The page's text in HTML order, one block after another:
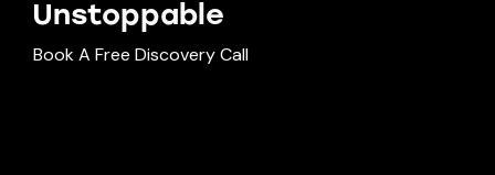
Unstoppable
Book A Free Discovery Call